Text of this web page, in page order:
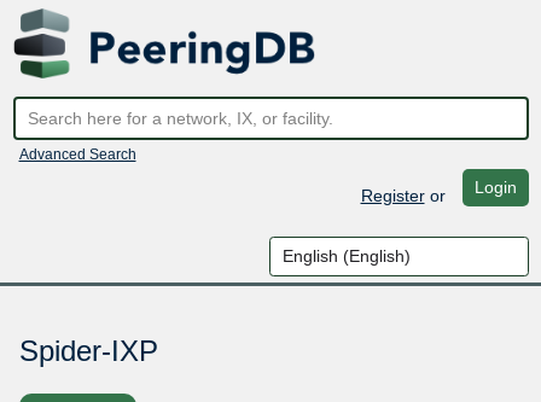
Advanced Search
Registeror Login
Spider-IXP